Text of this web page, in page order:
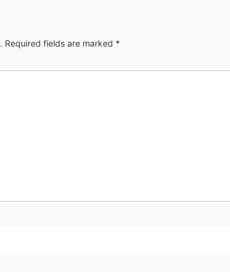
Required fields are marked *